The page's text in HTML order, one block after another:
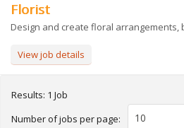
Florist
Design and create floral
View job details
Results: 1 Job
Number of jobs per page: